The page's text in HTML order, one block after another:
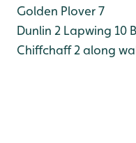
Golden Plover 7
Dunlin 2 Lapwing 10
Chiffchaff 2 along